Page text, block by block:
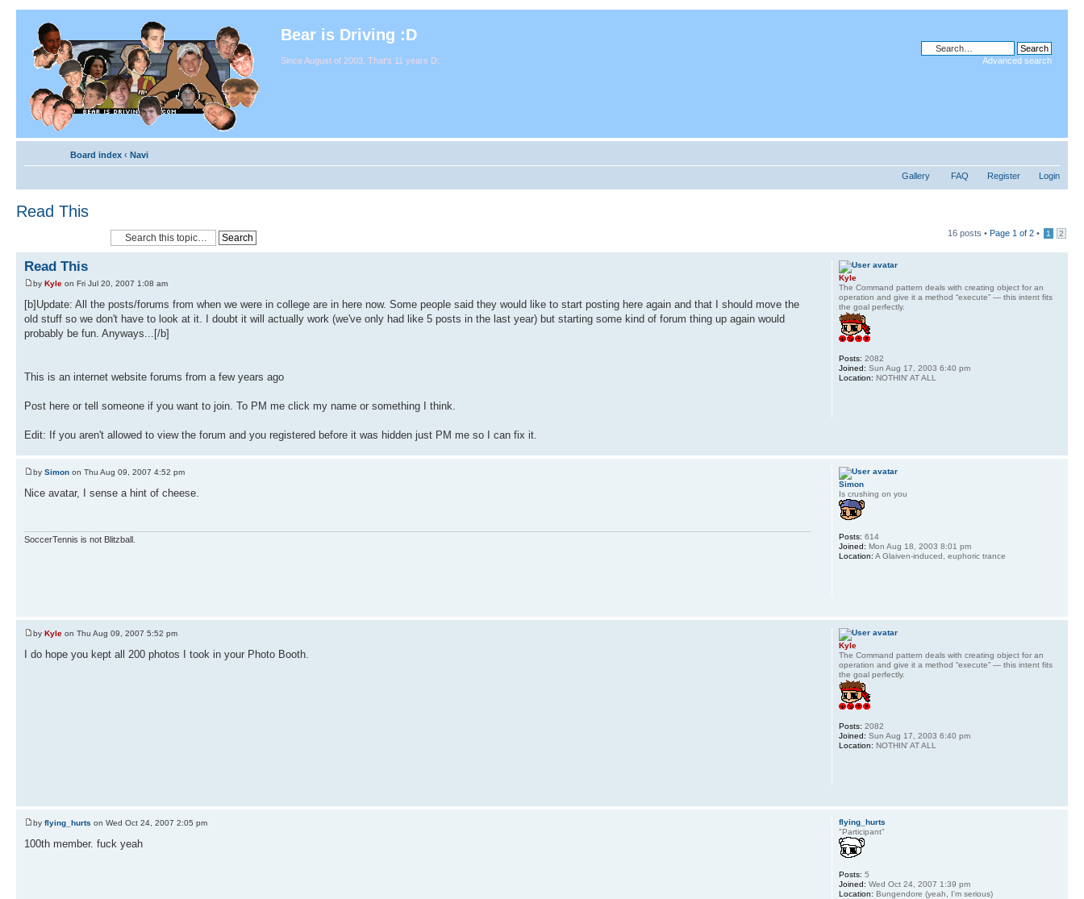
Bear is Driving :D
Since August of 2003. That's 11 years D: Advanced search
Board index ‹ Navi
Gallery FAQ Register Login
Read This
16 posts • Page 1 of 2 • 1 2
Read This
by Kyle on Fri Jul 20, 2007 1:08 am
[b]Update: All the posts/forums from when we were in college are in here now. Some people said they would like to start posting here again and that I should move the
old stuff so we don't have to look at it. I doubt it will actually work (we've only had like 5 posts in the last year) but starting some kind of forum thing up again would
probably be fun. Anyways...[/b]
This is an internet website forums from a few years ago
Post here or tell someone if you want to join. To PM me click my name or something I think.
Edit: If you aren't allowed to view the forum and you registered before it was hidden just PM me so I can fix it.
Kyle
The Command pattern deals with creating object for an
operation and give it a method “execute” — this intent fits
the goal perfectly.
Posts: 2082
Joined: Sun Aug 17, 2003 6:40 pm
Location: NOTHIN' AT ALL
by Simon on Thu Aug 09, 2007 4:52 pm
Nice avatar, I sense a hint of cheese.
SoccerTennis is not Blitzball.
Simon
Is crushing on you
Posts: 614
Joined: Mon Aug 18, 2003 8:01 pm
Location: A Glaiven-induced, euphoric trance
by Kyle on Thu Aug 09, 2007 5:52 pm
I do hope you kept all 200 photos I took in your Photo Booth.
Kyle
The Command pattern deals with creating object for an
operation and give it a method “execute” — this intent fits
the goal perfectly.
Posts: 2082
Joined: Sun Aug 17, 2003 6:40 pm
Location: NOTHIN' AT ALL
by flying_hurts on Wed Oct 24, 2007 2:05 pm
100th member. fuck yeah
flying_hurts
"Participant"
Posts: 5
Joined: Wed Oct 24, 2007 1:39 pm
Location: Bungendore (yeah, I'm serious)